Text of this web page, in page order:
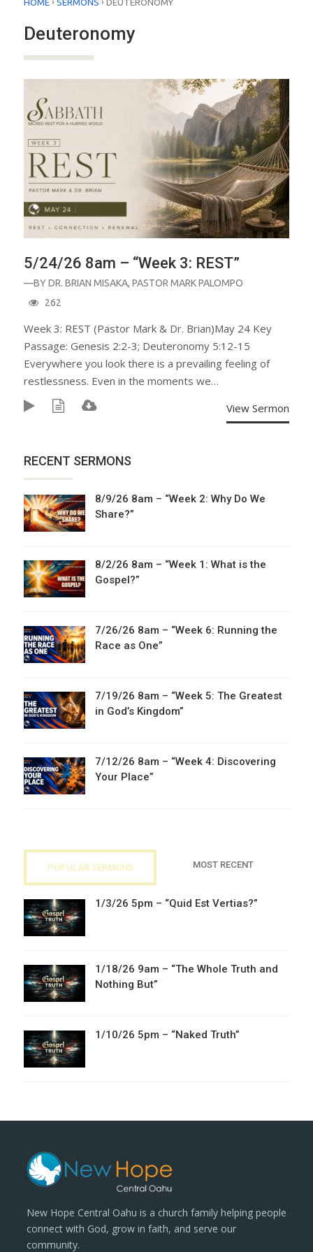
Deuteronomy
5/24/26 8am – “Week 3: REST”
—BYDR. BRIAN MISAKA, PASTOR MARK PALOMPO
262
Week 3: REST (Pastor Mark & Dr. Brian)May 24 Key
Passage: Genesis 2:2-3; Deuteronomy 5:12-15
Everywhere you look there is a prevailing feeling of
restlessness. Even in the moments we…
View Sermon
RECENT SERMONS
8/9/26 8am – “Week 2: Why Do We
Share?”
8/2/26 8am – “Week 1: What is the
Gospel?”
7/26/26 8am – “Week 6: Running the
Race as One”
7/19/26 8am – “Week 5: The Greatest
in God’s Kingdom”
7/12/26 8am – “Week 4: Discovering
Your Place”
POPULAR SERMONS MOST RECENT
1/3/26 5pm – “Quid Est Vertias?”
1/18/26 9am – “The Whole Truth and
Nothing But”
1/10/26 5pm – “Naked Truth”
New Hope Central Oahu is a church family helping people
connect with God, grow in faith, and serve our
community.